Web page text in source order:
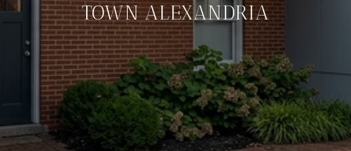
TOWN ALEXANDRIA